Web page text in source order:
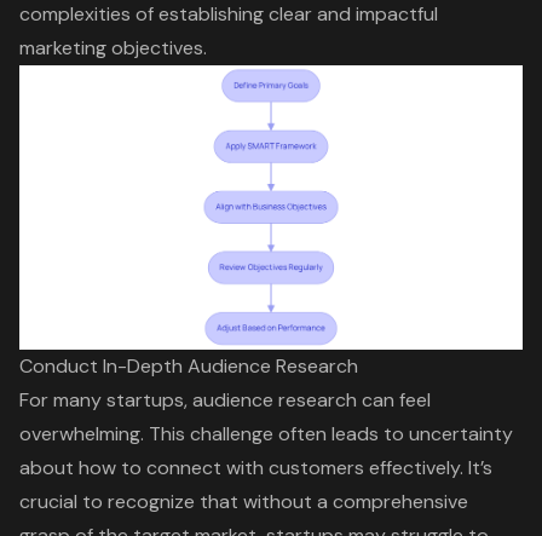
complexities of establishing clear and impactful
marketing objectives.
Conduct In-Depth Audience Research
For many startups, audience research can feel
overwhelming. This challenge often leads to uncertainty
about how to connect with customers effectively. It’s
crucial to recognize that without a comprehensive